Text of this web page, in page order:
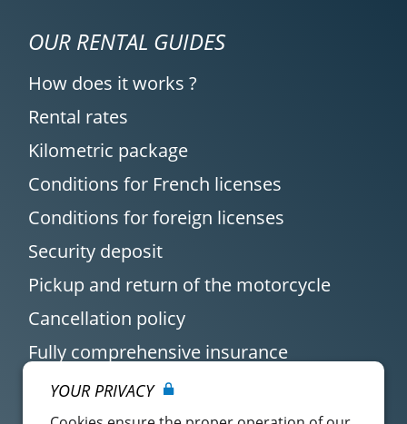
OUR RENTAL GUIDES
How does it works ?
Rental rates
Kilometric package
Conditions for French licenses
Conditions for foreign licenses
Security deposit
Pickup and return of the motorcycle
Cancellation policy
Fully comprehensive insurance
YOUR PRIVACY